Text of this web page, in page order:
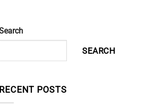
SEARCH
RECENT POSTS